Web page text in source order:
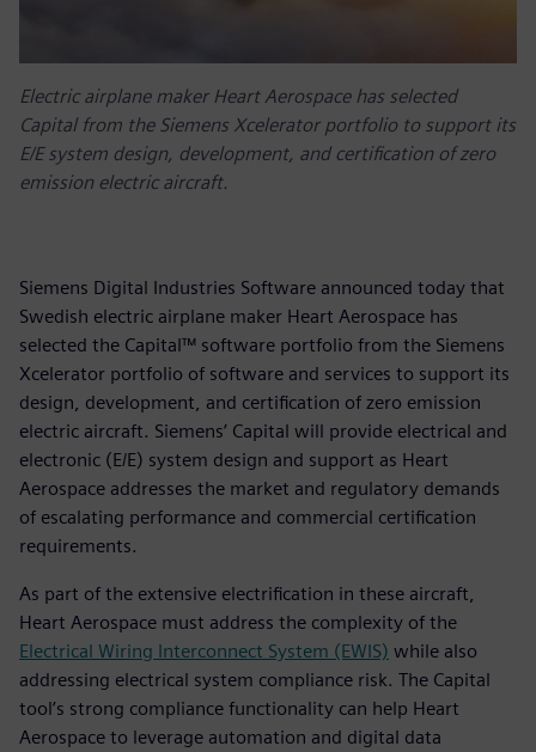
Electric airplane maker Heart Aerospace has selected
Capital from the Siemens Xcelerator portfolio to support its
E/E system design, development, and certification of zero
emission electric aircraft.
Siemens Digital Industries Software announced today that
Swedish electric airplane maker Heart Aerospace has
selected the Capital™ software portfolio from the Siemens
Xcelerator portfolio of software and services to support its
design, development, and certification of zero emission
electric aircraft. Siemens’ Capital will provide electrical and
electronic (E/E) system design and support as Heart
Aerospace addresses the market and regulatory demands
of escalating performance and commercial certification
requirements.
As part of the extensive electrification in these aircraft,
Heart Aerospace must address the complexity of the
Electrical Wiring Interconnect System (EWIS) while also
addressing electrical system compliance risk. The Capital
tool’s strong compliance functionality can help Heart
Aerospace to leverage automation and digital data